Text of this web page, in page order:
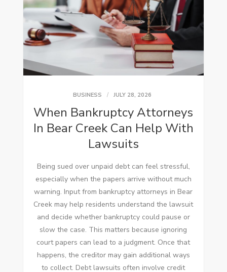
BUSINESS JULY 28, 2026
When Bankruptcy Attorneys
In Bear Creek Can Help With
Lawsuits
Being sued over unpaid debt can feel stressful,
especially when the papers arrive without much
warning. Input from bankruptcy attorneys in Bear
Creek may help residents understand the lawsuit
and decide whether bankruptcy could pause or
slow the case. This matters because ignoring
court papers can lead to a judgment. Once that
happens, the creditor may gain additional ways
to collect. Debt lawsuits often involve credit